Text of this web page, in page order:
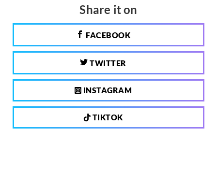
Share it on
FACEBOOK
TWITTER
INSTAGRAM
TIKTOK